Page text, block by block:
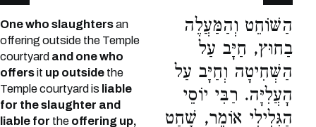
One who slaughtersan
offering outside the Temple
courtyard and one who
offersit up outside the
Temple courtyard is liable
for the slaughter and
liable for the offering up,
הַשּׁוֹחֵט וְהַמַּעֲלֶה
בַחוּץ, חַיָּב עַל
הַשְּׁחִיטָה וְחַיָּב עַל
הָעֲלִיָּה. רַבִּי יוֹסֵי
הַגְּלִילִי אוֹמֵר, שָׁחַט